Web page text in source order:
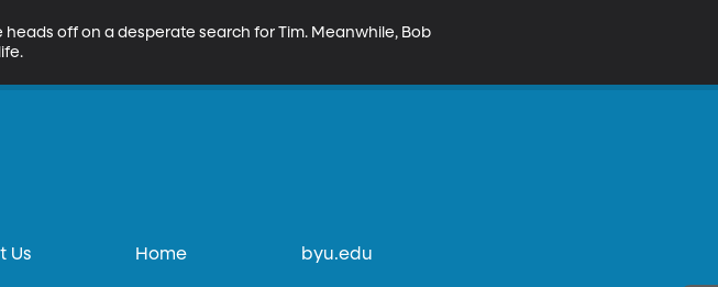
off on a desperate search for Tim. Meanwhile, Bob
Us Home byu.edu